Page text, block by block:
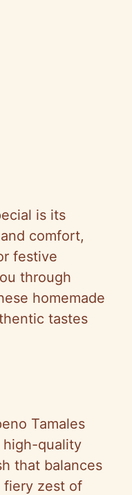
is its
comfort,
festive
through
homemade
tastes
Tamales
high-quality
that balances
fiery zest of